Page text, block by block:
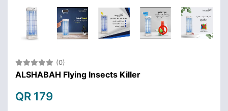
(0)
ALSHABAH Flying Insects Killer
QR 179